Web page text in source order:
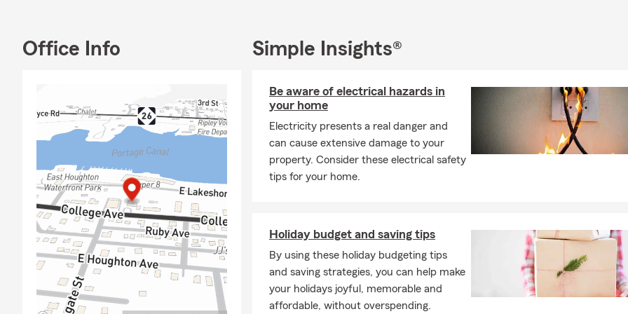
pups.
welcoming environment for our Good Neighbors, whether you call, visit our
office in person, or connect with us virtually. Don’t hesitate to reach out, and
together to helpprotect what matters most to you!
Office Info Simple Insights®
Be aware of electrical hazards in
your home
Electricity presents a real danger and
can cause extensive damage to your
property. Consider these electrical safety
tips for your home.
Holiday budget and saving tips
By using these holiday budgeting tips
and saving strategies, you can help make
your holidays joyful, memorable and
affordable, without overspending.